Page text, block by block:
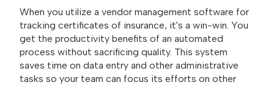
When you utilize a vendor management software for
tracking certificates of insurance, it's a win-win. You
get the productivity benefits of an automated
process without sacrificing quality. This system
saves time on data entry and other administrative
tasks so your team can focus its efforts on other